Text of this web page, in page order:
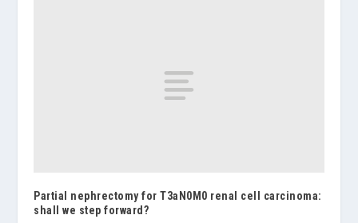
Partial nephrectomy for T3aN0M0 renal cell carcinoma:
shall we step forward?